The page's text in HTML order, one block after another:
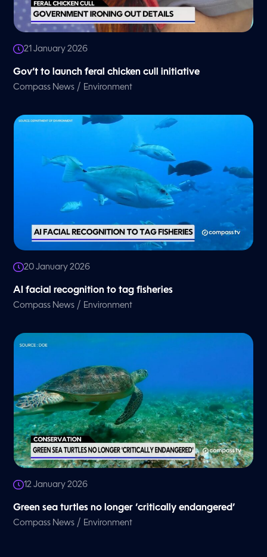
21 January 2026
Gov’t to launch feral chicken cull initiative
Compass News / Environment
20 January 2026
AI facial recognition to tag fisheries
Compass News / Environment
12 January 2026
Green sea turtles no longer ‘critically endangered’
Compass News / Environment